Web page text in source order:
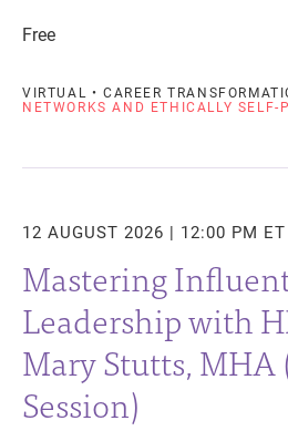
Free
VIRTUAL • CAREER
NETWORKS AND ETHICALLY SELF-
12 AUGUST 2026 | 12:00 PM ET
Mastering
Leadership with
Mary Stutts,
Session)